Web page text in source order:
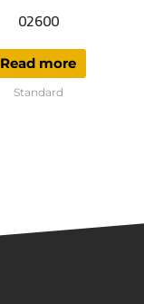
02600
Read more
Standard